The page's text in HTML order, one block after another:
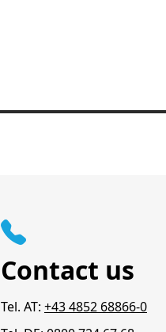
Contact us
Tel. AT: +43 4852 68866-0